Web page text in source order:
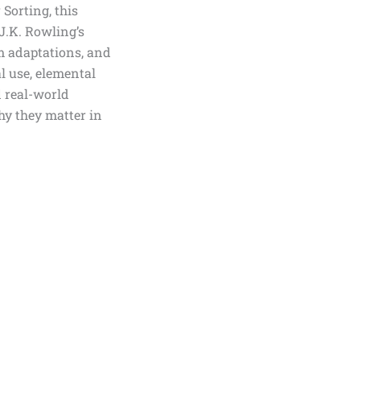
this
Rowling’s
adaptations, and
use, elemental
real-world
they matter in